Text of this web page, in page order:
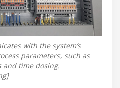
with the system’s
parameters, such as
and time dosing.